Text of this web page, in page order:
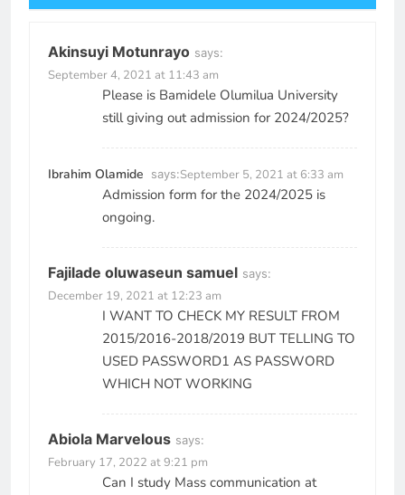
Akinsuyi Motunrayo says:
September 4, 2021 at 11:43 am
Please is Bamidele Olumilua University
still giving out admission for 2024/2025?
Ibrahim Olamide says:September 5, 2021 at 6:33 am
Admission form for the 2024/2025 is
ongoing.
Fajilade oluwaseun samuel says:
December 19, 2021 at 12:23 am
I WANT TO CHECK MY RESULT FROM
2015/2016-2018/2019 BUT TELLING TO
USED PASSWORD1 AS PASSWORD
WHICH NOT WORKING
Abiola Marvelous says:
February 17, 2022 at 9:21 pm
Can I study Mass communication at